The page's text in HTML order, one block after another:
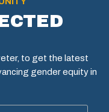
to get the latest
gender equity in